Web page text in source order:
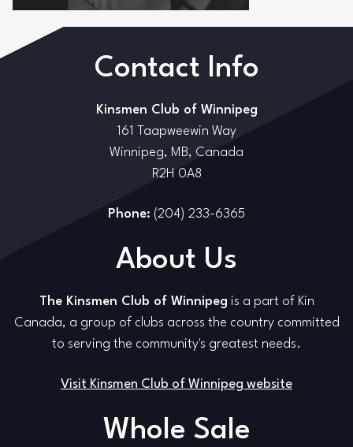
About Us
The Kinsmen Club of Winnipeg is a part of Kin
Canada, a group of clubs across the country committed
to serving the community's greatest needs.
Visit Kinsmen Club of Winnipeg website
Whole Sale
Contact Info
Kinsmen Club of Winnipeg
161 Taapweewin Way
Winnipeg, MB, Canada
R2H 0A8
Phone: (204) 233-6365